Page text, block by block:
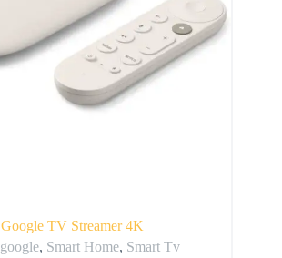
Google TV Streamer 4K
google, Smart Home, Smart Tv